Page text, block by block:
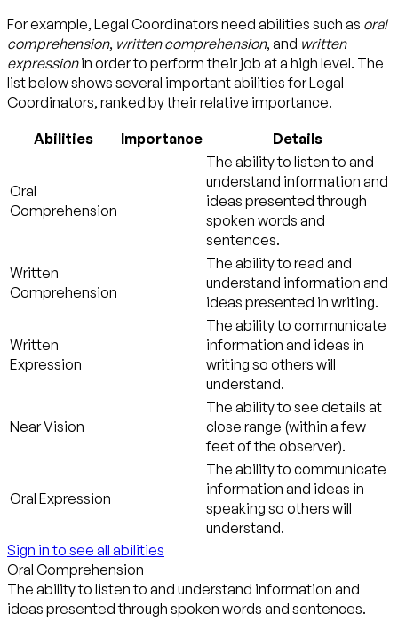
For example, Legal Coordinators need abilities such as oral
comprehension, written comprehension, and written
expressionin order to perform their job at a high level. The
list below shows several important abilities for Legal
Coordinators, ranked by their relative importance.
Abilities Importance Details
Oral
Comprehension
The ability to listen to and
understand information and
ideas presented through
spoken words and
sentences.
Written
Comprehension
The ability to read and
understand information and
ideas presented in writing.
Written
Expression
The ability to communicate
information and ideas in
writing so others will
understand.
Near Vision
The ability to see details at
close range (within a few
feet of the observer).
Oral Expression
The ability to communicate
information and ideas in
speaking so others will
understand.
Sign in to see all abilities
Oral Comprehension
The ability to listen to and understand information and
ideas presented through spoken words and sentences.